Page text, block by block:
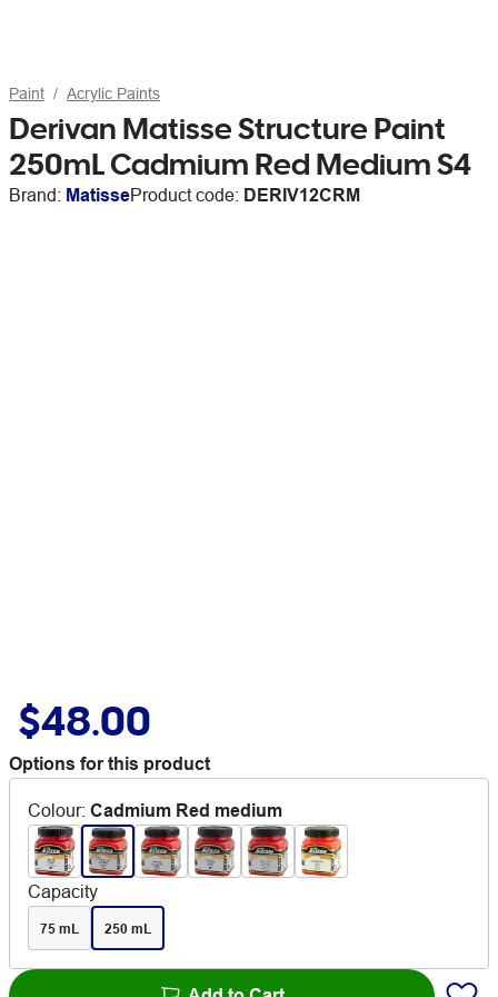
Paint Acrylic Paints
Derivan Matisse Structure Paint
250mL Cadmium Red Medium S4
Brand: MatisseProduct code: DERIV12CRM
$48.00
Options for this product
Colour: Cadmium Red medium
Capacity
75 mL 250 mL